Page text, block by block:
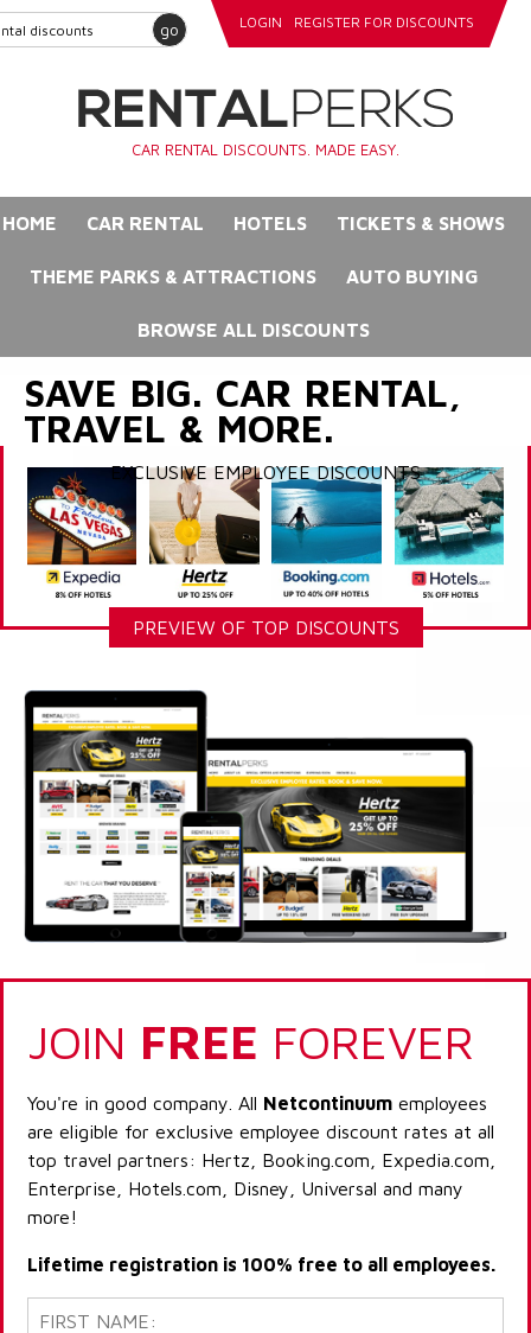
go LOGIN REGISTER FOR DISCOUNTS
CAR RENTAL DISCOUNTS. MADE EASY.
HOME CAR RENTAL HOTELS TICKETS & SHOWS
THEME PARKS & ATTRACTIONS AUTO BUYING
BROWSE ALL DISCOUNTS
SAVE BIG. CAR RENTAL,
TRAVEL & MORE.
EXCLUSIVE EMPLOYEE DISCOUNTS
PREVIEW OF TOP DISCOUNTS
JOIN FREE FOREVER
You're in good company. All Netcontinuum employees
are eligible for exclusive employee discount rates at all
top travel partners: Hertz, Booking.com, Expedia.com,
Enterprise, Hotels.com, Disney, Universal and many
more!
Lifetime registration is 100% free to all employees.